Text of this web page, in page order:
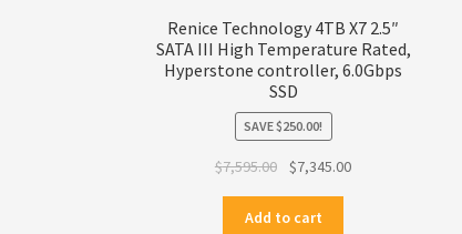
Renice Technology 4TB X7 2.5″
SATA III High Temperature Rated,
Hyperstone controller, 6.0Gbps
SSD
SAVE$250.00!
$7,595.00
Original
was:
$7,345.00Current
Add to cart